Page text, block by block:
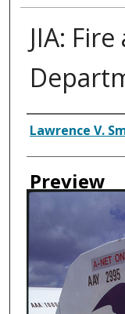
JIA:
Creator
Lawrence V.
Preview